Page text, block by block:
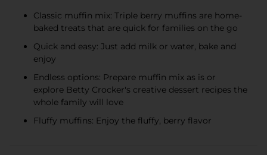
Classic muffin mix: Triple berry muffins are home-
baked treats that are quick for families on the go
Quick and easy: Just add milk or water, bake and
enjoy
Endless options: Prepare muffin mix as is or
explore Betty Crocker's creative dessert recipes the
whole family will love
Fluffy muffins: Enjoy the fluffy, berry flavor